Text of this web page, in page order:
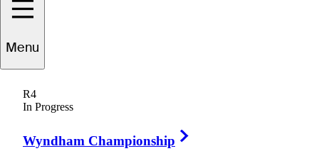
Menu
R4
In Progress
Wyndham Championship